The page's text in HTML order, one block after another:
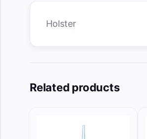
Holster
Related products